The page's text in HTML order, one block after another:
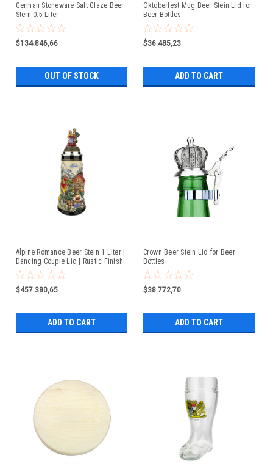
German Stoneware Salt Glaze Beer
Stein 0.5 Liter
$134.846,66
OUT OF STOCK
Oktoberfest Mug Beer Stein Lid for
Beer Bottles
$36.485,23
ADD TO CART
Alpine Romance Beer Stein 1 Liter |
Dancing Couple Lid | Rustic Finish
$457.380,65
ADD TO CART
Crown Beer Stein Lid for Beer
Bottles
$38.772,70
ADD TO CART